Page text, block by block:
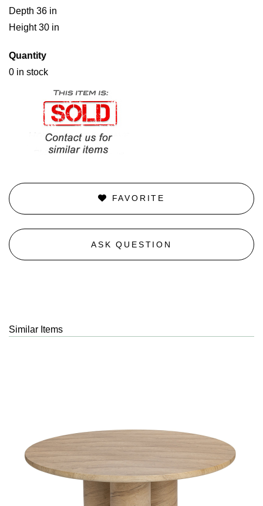
Depth 36 in
Height 30 in
Quantity
0 in stock
FAVORITE
ASK QUESTION
Similar Items